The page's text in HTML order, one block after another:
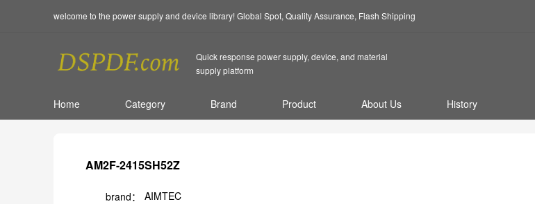
welcome to the power supply and device library! Global Spot, Quality Assurance, Flash Shipping
Quick response power supply, device, and material
supply platform
Home Category Brand Product About Us History
AM2F-2415SH52Z
brand： AIMTEC